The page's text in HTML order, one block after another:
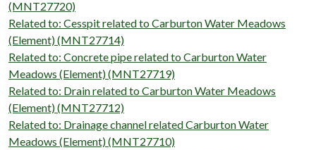
(MNT27720)
Related to: Cesspit related to Carburton Water Meadows
(Element) (MNT27714)
Related to: Concrete pipe related to Carburton Water
Meadows (Element) (MNT27719)
Related to: Drain related to Carburton Water Meadows
(Element) (MNT27712)
Related to: Drainage channel related Carburton Water
Meadows (Element) (MNT27710)